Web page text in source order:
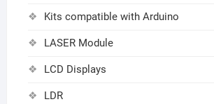
Kits compatible with Arduino
LASER Module
LCD Displays
LDR